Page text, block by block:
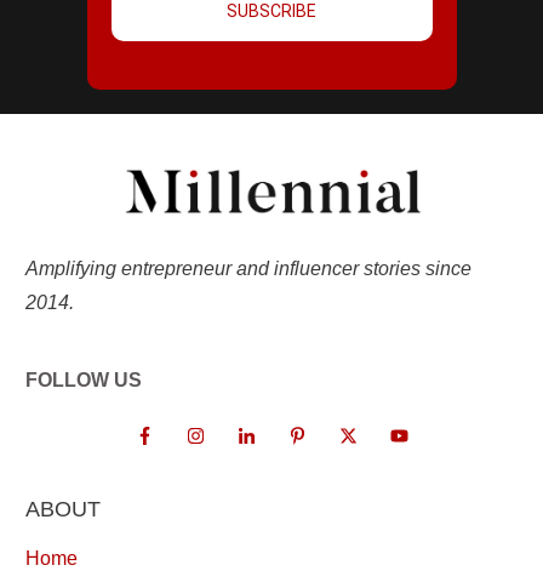
SUBSCRIBE
Amplifying entrepreneur and influencer stories since
2014.
FOLLOW US
ABOUT
Home